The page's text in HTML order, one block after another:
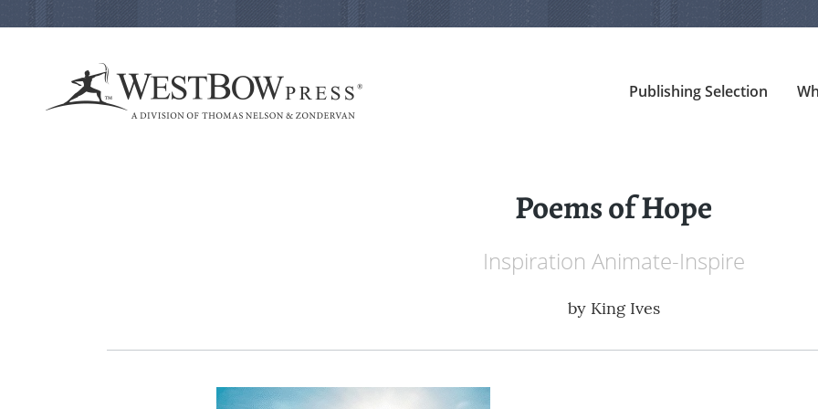
Publishing Selection
Poems of Hope
Inspiration Animate-Inspire
by King Ives